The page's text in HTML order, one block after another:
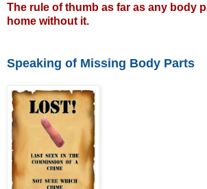
The rule of thumb as far as any body
home without it.
Speaking of Missing Body Parts